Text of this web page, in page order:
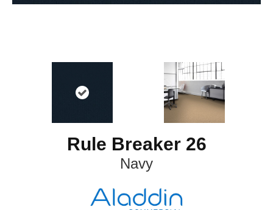
Rule Breaker 26
Navy